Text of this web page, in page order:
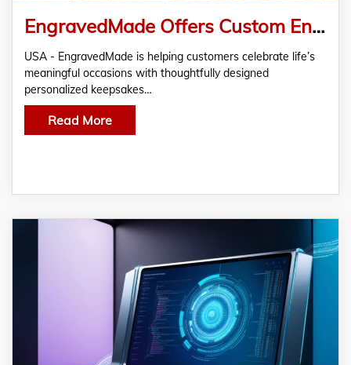
EngravedMade Offers Custom Engraved Gifts for Special Moments
USA - EngravedMade is helping customers celebrate life’s
meaningful occasions with thoughtfully designed
personalized keepsakes…
Read More